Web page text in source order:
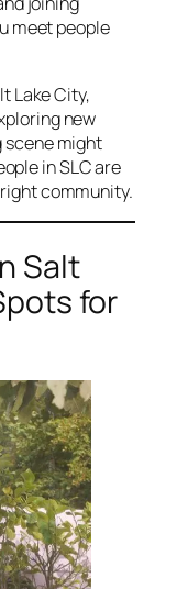
meet people
Lake City,
new
scene might
in SLC are
community.
Salt
for